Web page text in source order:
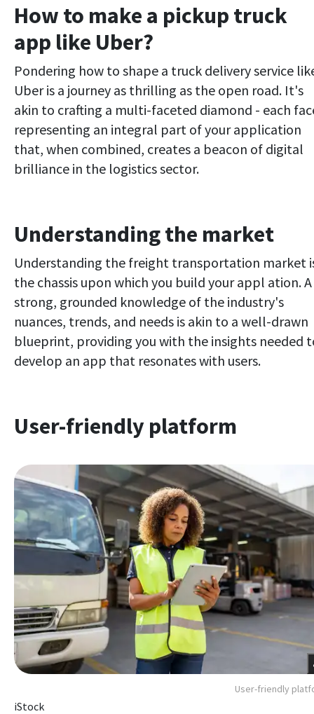
How to make a pickup truck
app like Uber?
Pondering how to shape a truck delivery service
Uber is a journey as thrilling as the open road. It's
akin to crafting a multi-faceted diamond - each
representing an integral part of your application
that, when combined, creates a beacon of digital
brilliance in the logistics sector.
Understanding the market
Understanding the freight transportation market
the chassis upon which you build your appl ation. A
strong, grounded knowledge of the industry's
nuances, trends, and needs is akin to a well-drawn
blueprint, providing you with the insights needed
develop an app that resonates with users.
User-friendly platform
User-friendly
iStock